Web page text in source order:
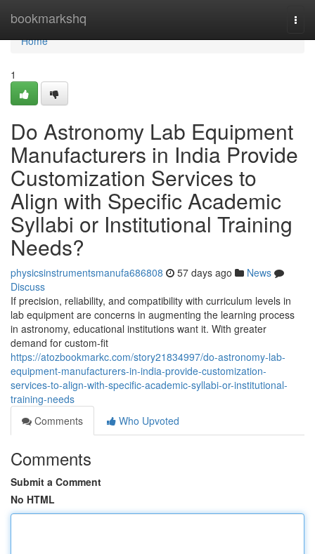
bookmarkshq
Home
Home
1
Do Astronomy Lab Equipment
Manufacturers in India Provide
Customization Services to
Align with Specific Academic
Syllabi or Institutional Training
Needs?
physicsinstrumentsmanufa686808 57 days ago
News
Discuss
If precision, reliability, and compatibility with curriculum levels in
lab equipment are concerns in augmenting the learning process
in astronomy, educational institutions want it. With greater
demand for custom-fit
https://atozbookmarkc.com/story21834997/do-astronomy-lab-
equipment-manufacturers-in-india-provide-customization-
services-to-align-with-specific-academic-syllabi-or-institutional-
training-needs
Comments
Who Upvoted
Comments
Submit a Comment
No HTML